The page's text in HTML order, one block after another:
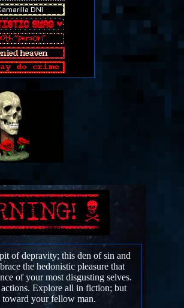
of depravity; this den of sin and
the hedonistic pleasure that
of your most disgusting selves.
Explore all in fiction; but
toward your fellow man.